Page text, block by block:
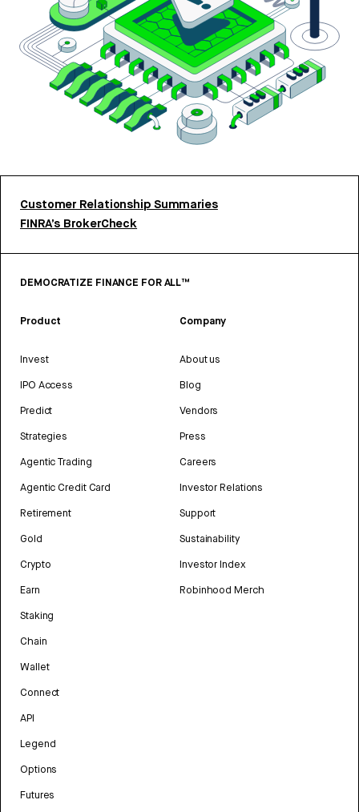
Customer Relationship Summaries
FINRA’s BrokerCheck
DEMOCRATIZE FINANCE FOR ALL™
Product
Invest
IPO Access
Predict
Strategies
Agentic Trading
Agentic Credit Card
Retirement
Gold
Crypto
Earn
Staking
Chain
Wallet
Connect
API
Legend
Options
Futures
Company
About us
Blog
Vendors
Press
Careers
Investor Relations
Support
Sustainability
Investor Index
Robinhood Merch